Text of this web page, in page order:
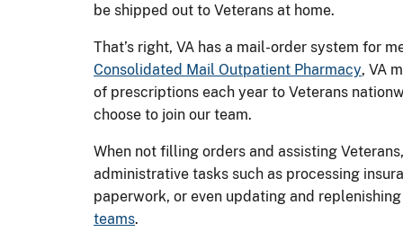
be shipped out to Veterans at home.
That’s right, VA has a mail-order system for
Consolidated Mail Outpatient Pharmacy, VA
of prescriptions each year to Veterans
choose to join our team.
When not filling orders and assisting
administrative tasks such as processing
paperwork, or even updating and
teams.